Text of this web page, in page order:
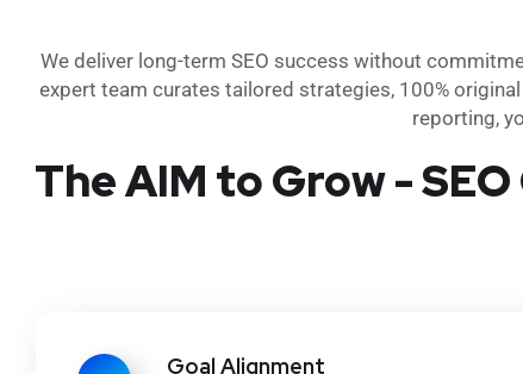
We deliver long-term SEO success without
expert team curates tailored strategies, 100%
reporting,
The AIM to Grow -
Goal Alignment